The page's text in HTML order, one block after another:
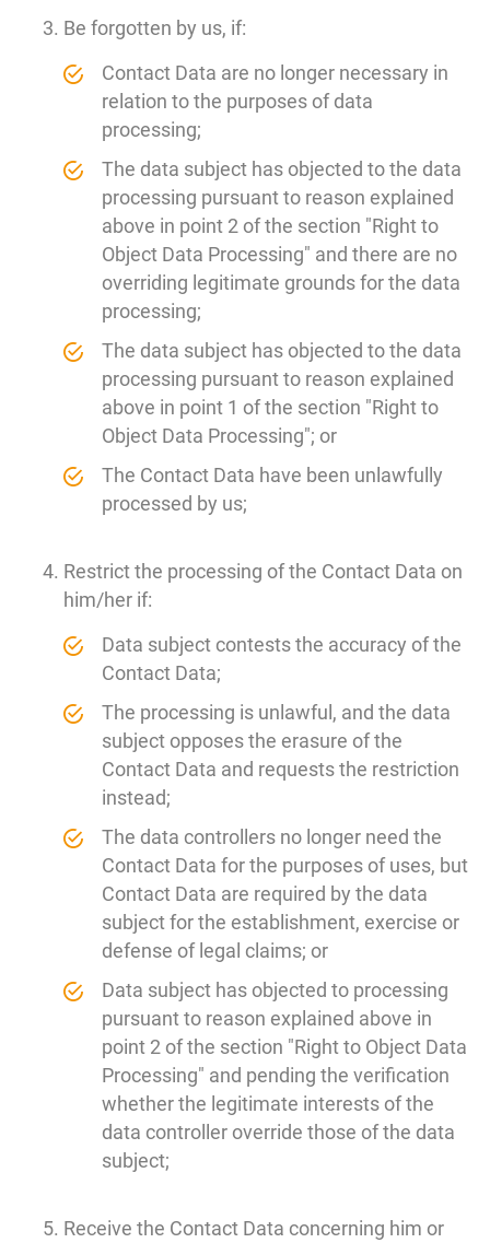
Be forgotten by us, if:
Contact Data are no longer necessary in
relation to the purposes of data
processing;
The data subject has objected to the data
processing pursuant to reason explained
above in point 2 of the section "Right to
Object Data Processing" and there are no
overriding legitimate grounds for the data
processing;
The data subject has objected to the data
processing pursuant to reason explained
above in point 1 of the section "Right to
Object Data Processing"; or
The Contact Data have been unlawfully
processed by us;
Restrict the processing of the Contact Data on
him/her if:
Data subject contests the accuracy of the
Contact Data;
The processing is unlawful, and the data
subject opposes the erasure of the
Contact Data and requests the restriction
instead;
The data controllers no longer need the
Contact Data for the purposes of uses, but
Contact Data are required by the data
subject for the establishment, exercise or
defense of legal claims; or
Data subject has objected to processing
pursuant to reason explained above in
point 2 of the section "Right to Object Data
Processing" and pending the verification
whether the legitimate interests of the
data controller override those of the data
subject;
Receive the Contact Data concerning him or